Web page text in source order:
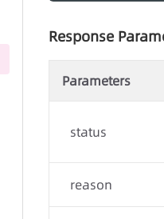
Response
Parameters
status
reason